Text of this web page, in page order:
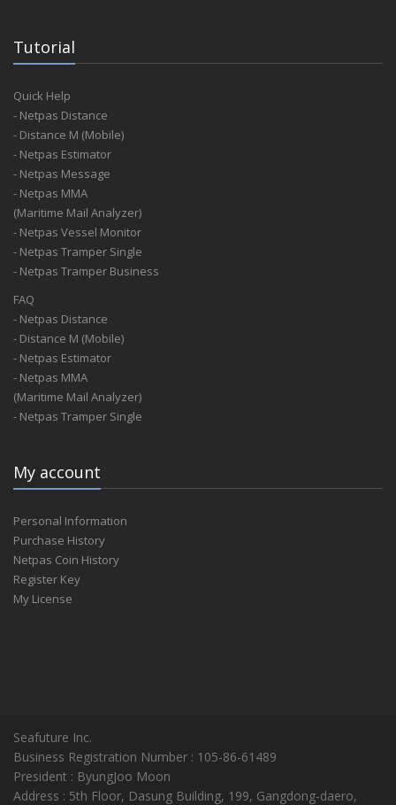
Tutorial
Quick Help
- Netpas Distance
- Distance M (Mobile)
- Netpas Estimator
- Netpas Message
- Netpas MMA
(Maritime Mail Analyzer)
- Netpas Vessel Monitor
- Netpas Tramper Single
- Netpas Tramper Business
FAQ
- Netpas Distance
- Distance M (Mobile)
- Netpas Estimator
- Netpas MMA
(Maritime Mail Analyzer)
- Netpas Tramper Single
My account
Personal Information
Purchase History
Netpas Coin History
Register Key
My License
Seafuture Inc.
Business Registration Number : 105-86-61489
President : ByungJoo Moon
Address : 5th Floor, Dasung Building, 199, Gangdong-daero,